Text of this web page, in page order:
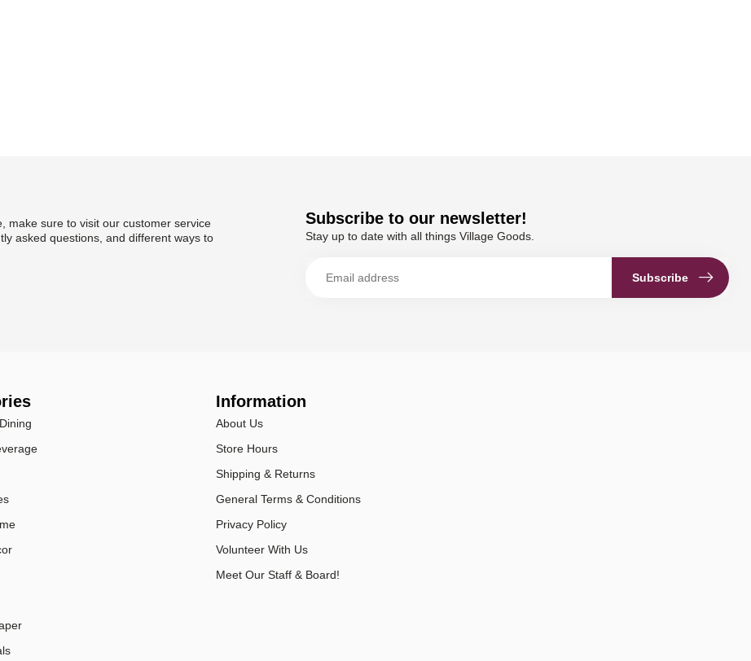
make sure to visit our customer service
asked questions, and different ways to
Subscribe to our newsletter!
Stay up to date with all things Village Goods.
Subscribe
Information
About Us
Store Hours
Shipping & Returns
General Terms & Conditions
Privacy Policy
Volunteer With Us
Meet Our Staff & Board!